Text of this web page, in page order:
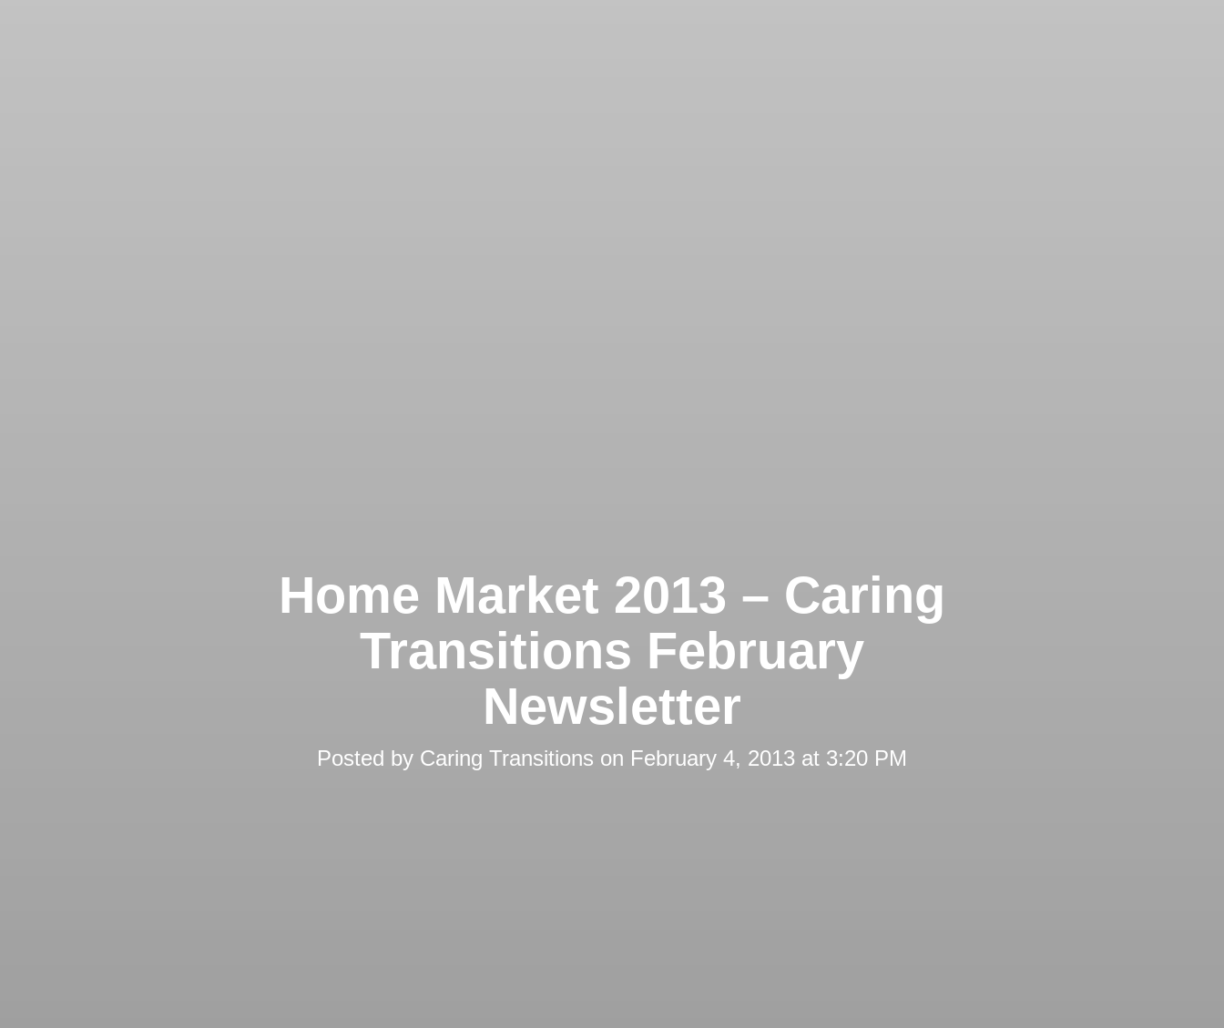
Home Market 2013 – Caring
Transitions February
Newsletter
Posted by Caring Transitions on February 4, 2013 at 3:20 PM